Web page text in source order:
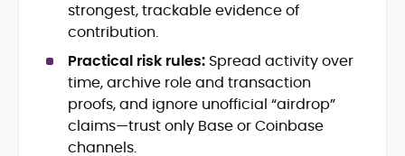
crypto writer focusing on cybersecurity,
where blockchains, wallets, and the wider
Web3 stack meet real-world threats.
He covers everything from protocol
design and DeFi exploits to retail
adoption and market narratives,
translating security research and
incident reports into transparent,
At CryptoManiaks, Mohammad blends
strongest, trackable evidence of
contribution.
Practical risk rules: Spread activity over
time, archive role and transaction
proofs, and ignore unofficial “airdrop”
claims—trust only Base or Coinbase
channels.